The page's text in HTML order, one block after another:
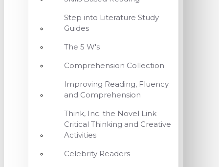
Step into Literature Study
Guides
The 5 W's
Comprehension Collection
Improving Reading, Fluency
and Comprehension
Think, Inc. the Novel Link
Critical Thinking and Creative
Activities
Celebrity Readers